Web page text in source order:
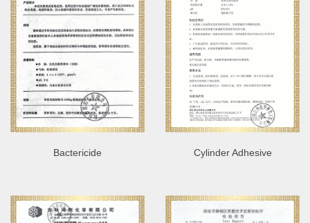
Bactericide Cylinder Adhesive